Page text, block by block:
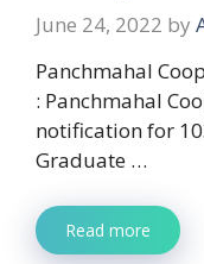
June 24, 2022 by
Panchmahal
: Panchmahal
notification for
Graduate …
Read more